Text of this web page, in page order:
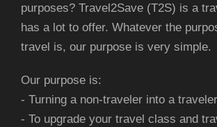
purposes? Travel2Save (T2S) is a
has a lot to offer. Whatever the
travel is, our purpose is very simple.
Our purpose is:
- Turning a non-traveler into a traveler
- To upgrade your travel class and